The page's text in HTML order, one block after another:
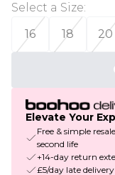
Select a Size:
16
18 20
Elevate Your
Free & simple
second life
+14-day return
£5/day late